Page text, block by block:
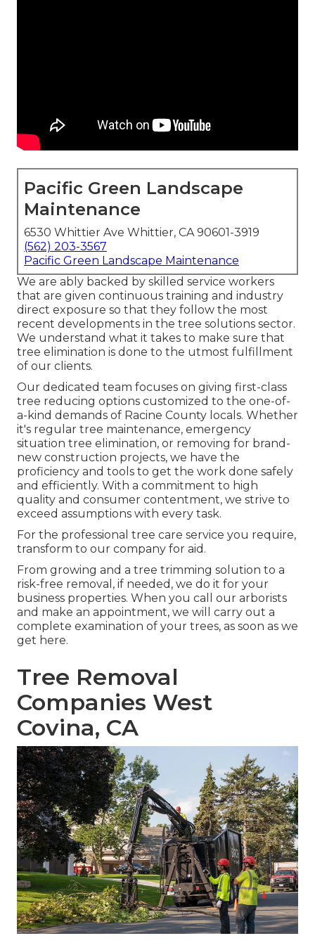
Pacific Green Landscape
Maintenance
6530 Whittier Ave Whittier, CA 90601-3919
(562) 203-3567
Pacific Green Landscape Maintenance
We are ably backed by skilled service workers
that are given continuous training and industry
direct exposure so that they follow the most
recent developments in the tree solutions sector.
We understand what it takes to make sure that
tree elimination is done to the utmost fulfillment
of our clients.
Our dedicated team focuses on giving first-class
tree reducing options customized to the one-of-
a-kind demands of Racine County locals. Whether
it's regular tree maintenance, emergency
situation tree elimination, or removing for brand-
new construction projects, we have the
proficiency and tools to get the work done safely
and efficiently. With a commitment to high
quality and consumer contentment, we strive to
exceed assumptions with every task.
For the professional tree care service you require,
transform to our company for aid.
From growing and a tree trimming solution to a
risk-free removal, if needed, we do it for your
business properties. When you call our arborists
and make an appointment, we will carry out a
complete examination of your trees, as soon as we
get here.
Tree Removal
Companies West
Covina, CA